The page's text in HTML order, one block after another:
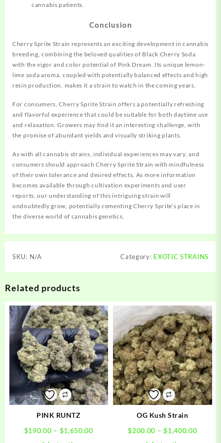
cannabis patients.
Conclusion
Cherry Sprite Strain represents an exciting development in cannabis
breeding, combining the beloved qualities of Black Cherry Soda
with the vigor and color potential of Pink Dream. Its unique lemon-
lime soda aroma, coupled with potentially balanced effects and high
resin production, makes it a strain to watch in the coming years.
For consumers, Cherry Sprite Strain offers a potentially refreshing
and flavorful experience that could be suitable for both daytime use
and relaxation. Growers may find it an interesting challenge, with
the promise of abundant yields and visually striking plants.
As with all cannabis strains, individual experiences may vary, and
consumers should approach Cherry Sprite Strain with mindfulness
of their own tolerance and desired effects. As more information
becomes available through cultivation experiments and user
reports, our understanding of this intriguing strain will
undoubtedly grow, potentially cementing Cherry Sprite’s place in
the diverse world of cannabis genetics.
SKU: N/A Category: EXOTIC STRAINS
Related products
PINK RUNTZ
$190.00 – $1,650.00Price
OG Kush Strain
$200.00 – $1,400.00Price